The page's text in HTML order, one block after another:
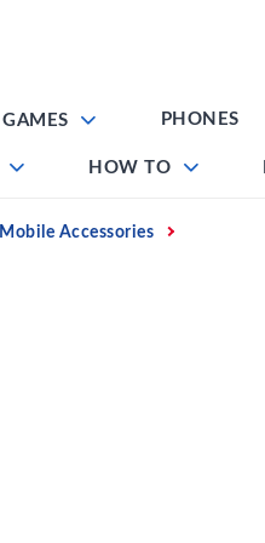
GAMES PHONES
HOW TO
Mobile Accessories